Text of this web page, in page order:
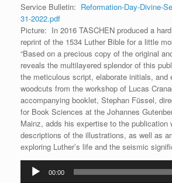
Service Bulletin: Reformation-Day-Divine-
31-2022.pdf
Picture: In 2016 TASCHEN produced a
reprint of the 1534 Luther Bible for a little
“Based on a precious copy of the original
reveals the multilayered splendor of this
the meticulous script, elaborate initials, and
woodcuts from the workshop of Lucas
accompanying booklet, Stephan Füssel,
for Book Sciences at the Johannes
Mainz, adds his expertise to the publication
descriptions of the illustrations, as well as
exploring Luther’s life and the seismic
Audio
Player
00:00